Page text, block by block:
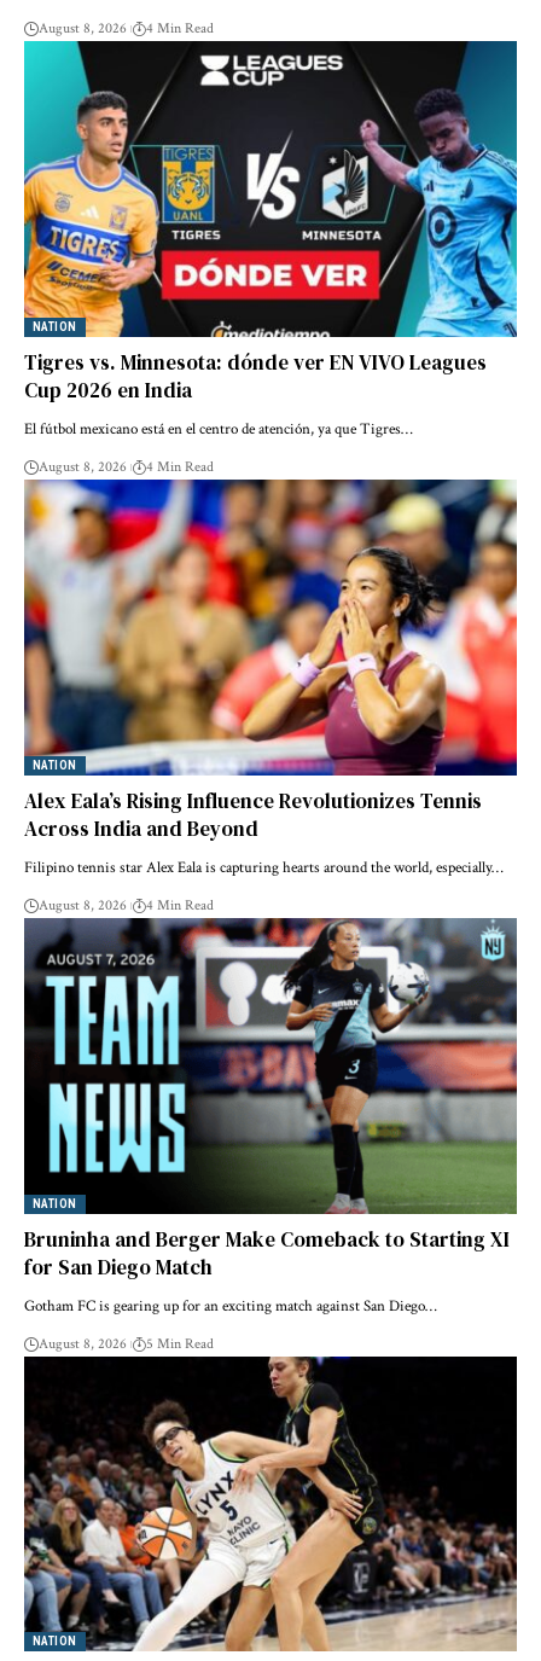
August 8, 2026 4 Min Read
NATION
Tigres vs. Minnesota: dónde ver EN VIVO Leagues
Cup 2026 en India
El fútbol mexicano está en el centro de atención, ya que Tigres…
August 8, 2026 4 Min Read
NATION
Alex Eala’s Rising Influence Revolutionizes Tennis
Across India and Beyond
Filipino tennis star Alex Eala is capturing hearts around the world, especially…
August 8, 2026 4 Min Read
NATION
Bruninha and Berger Make Comeback to Starting XI
for San Diego Match
Gotham FC is gearing up for an exciting match against San Diego…
August 8, 2026 5 Min Read
NATION